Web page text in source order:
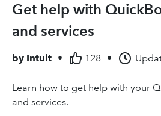
Get help with
and services
by Intuit • 128 •
Learn how to get help with your
and services.